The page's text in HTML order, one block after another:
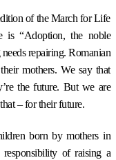
of the March for Life
is “Adoption, the noble
repairing. Romanian
mothers. We say that
the future. But we are
– for their future.
born by mothers in
of raising a